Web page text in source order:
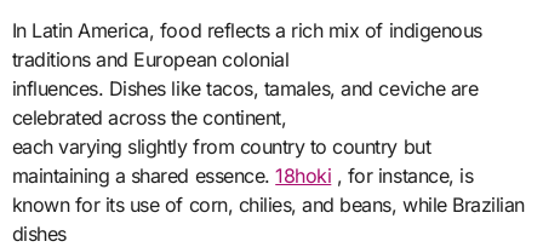
In Latin America, food reflects a rich mix of indigenous
traditions and European colonial
influences. Dishes like tacos, tamales, and ceviche are
celebrated across the continent,
each varying slightly from country to country but
maintaining a shared essence.18hoki , for instance, is
known for its use of corn, chilies, and beans, while Brazilian
dishes